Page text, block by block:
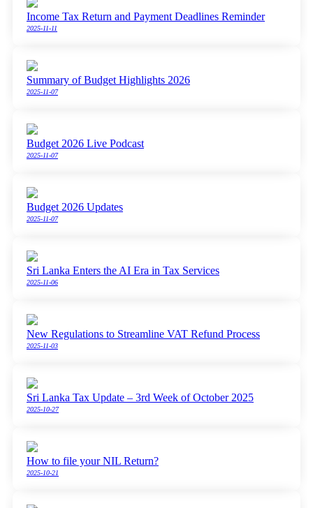
Income Tax Return and Payment Deadlines Reminder
2025-11-11
Summary of Budget Highlights 2026
2025-11-07
Budget 2026 Live Podcast
2025-11-07
Budget 2026 Updates
2025-11-07
Sri Lanka Enters the AI Era in Tax Services
2025-11-06
New Regulations to Streamline VAT Refund Process
2025-11-03
Sri Lanka Tax Update – 3rd Week of October 2025
2025-10-27
How to file your NIL Return?
2025-10-21